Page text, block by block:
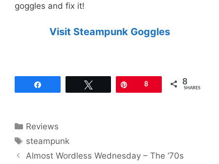
goggles and fix it!
Visit Steampunk Goggles
8 8
SHARES
Categories
Reviews
Tags
steampunk
Almost Wordless Wednesday – The ’70s